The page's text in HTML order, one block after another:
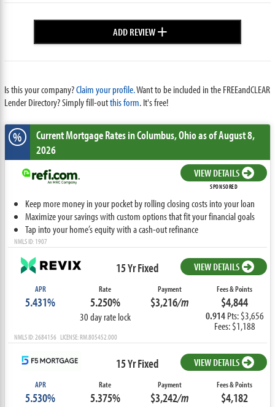
ADD REVIEW+
Is this your company?Claim your profile.Want to be included in the FREEandCLEAR
Lender Directory? Simply fill-outthis form. It's free!
% Current Mortgage Ratesin Columbus,Ohioas of August 8,
2026
VIEW DETAILS
SPONSORED
Keep more money in your pocket by rolling closing costs into your loan
Maximize your savings with custom options that fit your financial goals
Tap into your home’s equity with a cash-out refinance
NMLS ID: 1907
15 Yr Fixed VIEW DETAILS
APR
5.431%
Rate
5.250%
30 day rate lock
Payment
$3,216/m
Fees & Points
$4,844
0.914Pts: $3,656
Fees: $1,188
NMLS ID: 2684156 LICENSE: RM.805452.000
15 Yr Fixed VIEW DETAILS
APR
5.530%
Rate
5.375%
Payment
$3,242/m
Fees & Points
$4,182